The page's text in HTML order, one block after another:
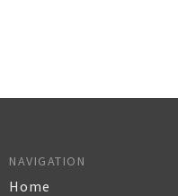
NAVIGATION
Home